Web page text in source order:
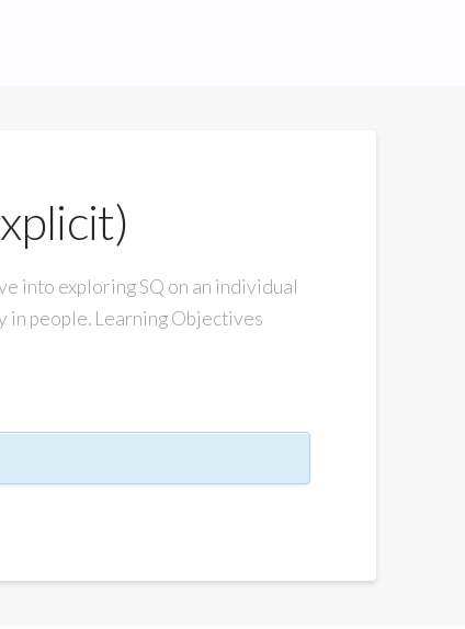
into exploring SQ on an individual
in people. Learning Objectives